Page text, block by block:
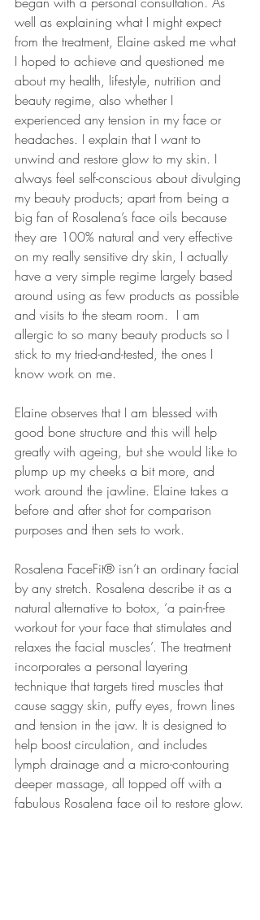
well as explaining what I might expect
from the treatment, Elaine asked me what
I hoped to achieve and questioned me
about my health, lifestyle, nutrition and
beauty regime, also whether I
experienced any tension in my face or
headaches. I explain that I want to
unwind and restore glow to my skin. I
always feel self-conscious about divulging
my beauty products; apart from being a
big fan of Rosalena’s face oils because
they are 100% natural and very effective
on my really sensitive dry skin, I actually
have a very simple regime largely based
around using as few products as possible
and visits to the steam room.  I am
allergic to so many beauty products so I
stick to my tried-and-tested, the ones I
know work on me.
Elaine observes that I am blessed with
good bone structure and this will help
greatly with ageing, but she would like to
plump up my cheeks a bit more, and
work around the jawline. Elaine takes a
before and after shot for comparison
purposes and then sets to work.
Rosalena FaceFit® isn’t an ordinary facial
by any stretch. Rosalena describe it as a
natural alternative to botox, ‘a pain-free
workout for your face that stimulates and
relaxes the facial muscles’. The treatment
incorporates a personal layering
technique that targets tired muscles that
cause saggy skin, puffy eyes, frown lines
and tension in the jaw. It is designed to
help boost circulation, and includes
lymph drainage and a micro-contouring
deeper massage, all topped off with a
fabulous Rosalena face oil to restore glow.